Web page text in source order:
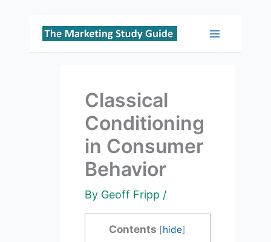
Skip
Main
Classical
Conditioning
in Consumer
Behavior
By Geoff Fripp /
Contents [hide]